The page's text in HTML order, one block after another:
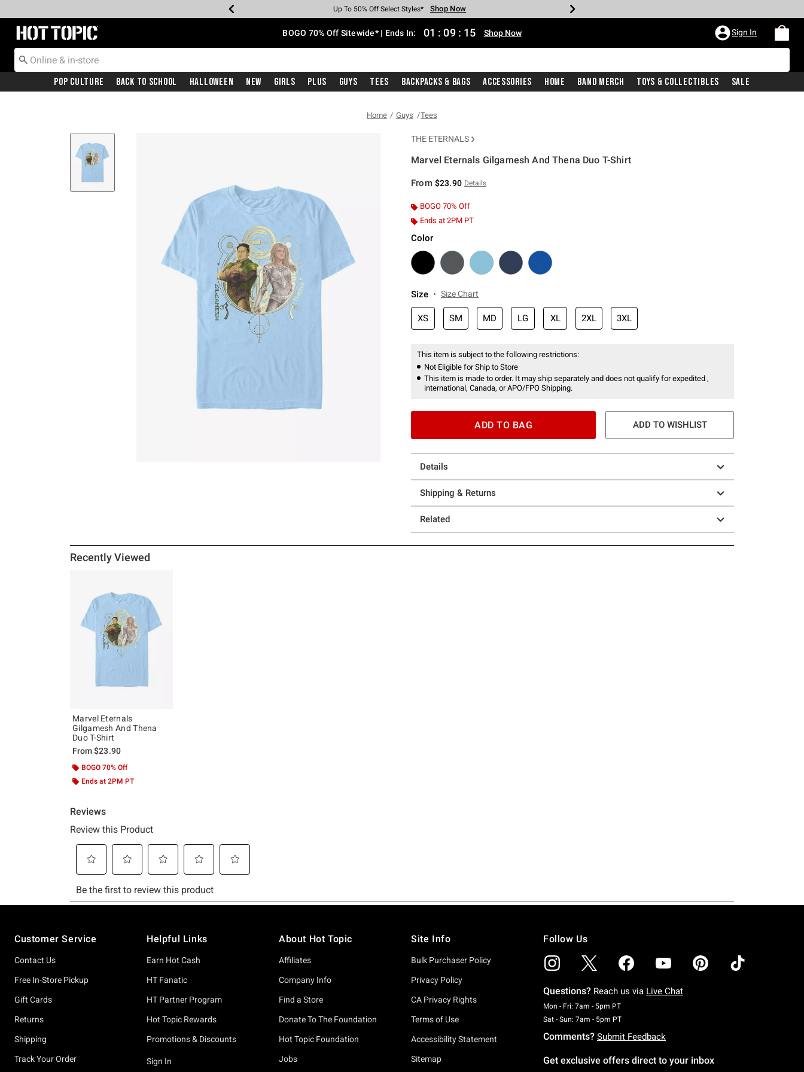
Earn Hot Cash Every $40 Spent* Shop Now
Up To 50% Off Select Styles* Shop Now
Up To 40% Off Backpacks* Shop Now
Up To 60% Off Clearance* Shop Now
Free Pickup In-Store* Shop Now
Free Shipping With $75 Purchase* Shop Now
Redirect to Hot Topic Home Page BOGO 70% Off Sitewide* | Ends In: 01 : 09 : 15 Shop Now Sign In
Pop Culture Back To School Halloween New Girls Plus Guys Tees Backpacks & Bags Accessories Home Band Merch Toys & Collectibles Sale
Home Guys Tees
THE ETERNALS
Marvel Eternals Gilgamesh And Thena Duo T-Shirt
From $23.90 Details
BOGO 70% Off
Ends at 2PM PT
Color
Size Size Chart
XS SM MD LG XL 2XL 3XL
This item is subject to the following restrictions:
Not Eligible for Ship to Store
This item is made to order. It may ship separately and does not qualify for expedited ,
international, Canada, or APO/FPO Shipping.
ADD TO BAG ADD TO WISHLIST
Details
Shipping & Returns
Related
Recently Viewed
Marvel Eternals
Gilgamesh And Thena
Duo T-Shirt
From$23.90
BOGO 70% Off
Ends at 2PM PT
Customer Service
Contact Us
Free In-Store Pickup
Gift Cards
Returns
Shipping
Track Your Order
Helpful Links
Earn Hot Cash
HT Fanatic
HT Partner Program
Hot Topic Rewards
Promotions & Discounts
Sign In
About Hot Topic
Affiliates
Company Info
Find a Store
Donate To The Foundation
Hot Topic Foundation
Jobs
Site Info
Bulk Purchaser Policy
Privacy Policy
CA Privacy Rights
Terms of Use
Accessibility Statement
Sitemap
Follow Us
Questions? Reach us via Live Chat
Mon - Fri: 7am - 5pm PTMonday To Friday: 7 AM To 5 PM Pacific Time
Sat - Sun: 7am - 5pm PTSaturday To Sunday: 7 AM To 5 PM Pacific Time
Comments? Submit Feedback
Get exclusive offers direct to your inbox